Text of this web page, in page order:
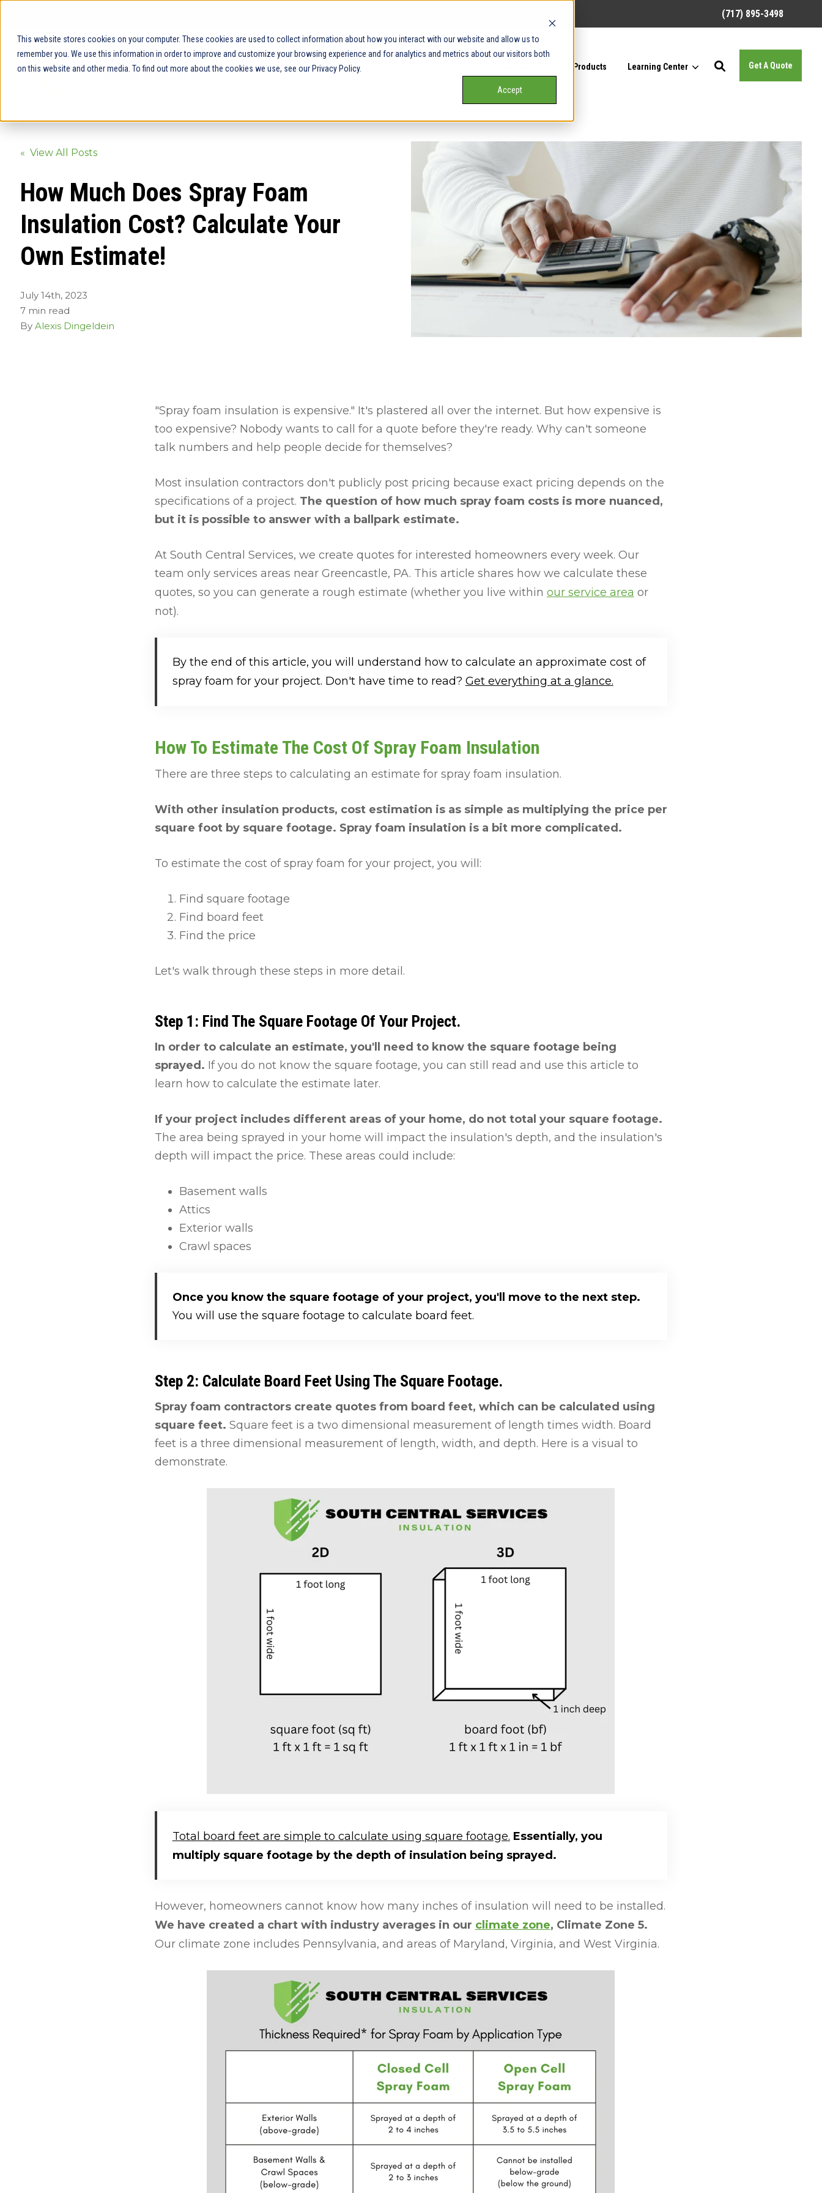
This website stores cookies on your computer. These cookies are used to collect information about how you interact with our website and allow us to
remember you. We use this information in order to improve and customize your browsing experience and for analytics and metrics about our visitors both
on this website and other media. To find out more about the cookies we use, see our Privacy Policy.
Accept
(717) 895-3498
Our Service Areas Our Products Learning Center Get A Quote
« View All Posts
How Much Does Spray Foam
Insulation Cost? Calculate Your
Own Estimate!
July 14th, 2023
7 min read
ByAlexis Dingeldein
"Spray foam insulation is expensive." It's plastered all over the internet. But how expensive is
too expensive? Nobody wants to call for a quote before they're ready. Why can't someone
talk numbers and help people decide for themselves?
Most insulation contractors don't publicly post pricing because exact pricing depends on the
specifications of a project. The question of how much spray foam costs is more nuanced,
but it is possible to answer with a ballpark estimate.
At South Central Services, we create quotes for interested homeowners every week. Our
team only services areas near Greencastle, PA. This article shares how we calculate these
quotes, so you can generate a rough estimate (whether you live within our service area or
not).
By the end of this article, you will understand how to calculate an approximate cost of
spray foam for your project. Don't have time to read? Get everything at a glance.
How To Estimate The Cost Of Spray Foam Insulation
There are three steps to calculating an estimate for spray foam insulation.
With other insulation products, cost estimation is as simple as multiplying the price per
square foot by square footage. Spray foam insulation is a bit more complicated.
To estimate the cost of spray foam for your project, you will:
Find square footage
Find board feet
Find the price
Let's walk through these steps in more detail.
Step 1: Find The Square Footage Of Your Project.
In order to calculate an estimate, you'll need to know the square footage being
sprayed. If you do not know the square footage, you can still read and use this article to
learn how to calculate the estimate later.
If your project includes different areas of your home, do not total your square footage.
The area being sprayed in your home will impact the insulation's depth, and the insulation's
depth will impact the price. These areas could include:
Basement walls
Attics
Exterior walls
Crawl spaces
Once you know the square footage of your project, you'll move to the next step.
You will use the square footage to calculate board feet.
Step 2: Calculate Board Feet Using The Square Footage.
Spray foam contractors create quotes from board feet, which can be calculated using
square feet. Square feet is a two dimensional measurement of length times width. Board
feet is a three dimensional measurement of length, width, and depth. Here is a visual to
demonstrate.
Total board feet are simple to calculate using square footage. Essentially, you
multiply square footage by the depth of insulation being sprayed.
However, homeowners cannot know how many inches of insulation will need to be installed.
We have created a chart with industry averages in our climate zone, Climate Zone 5.
Our climate zone includes Pennsylvania, and areas of Maryland, Virginia, and West Virginia.